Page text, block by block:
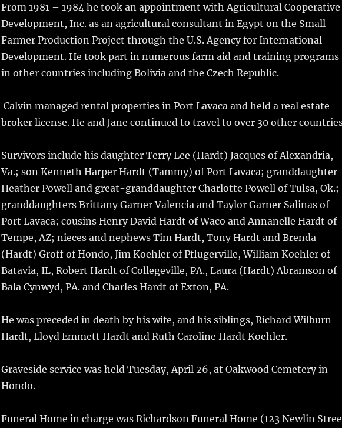
From 1981 – 1984 he took an appointment with Agricultural Cooperative
Development, Inc. as an agricultural consultant in Egypt on the Small
Farmer Production Project through the U.S. Agency for International
Development. He took part in numerous farm aid and training programs
in other countries including Bolivia and the Czech Republic.
Calvin managed rental properties in Port Lavaca and held a real estate
broker license. He and Jane continued to travel to over 30 other
Survivors include his daughter Terry Lee (Hardt) Jacques of Alexandria,
Va.; son Kenneth Harper Hardt (Tammy) of Port Lavaca; granddaughter
Heather Powell and great-granddaughter Charlotte Powell of Tulsa, Ok.;
granddaughters Brittany Garner Valencia and Taylor Garner Salinas of
Port Lavaca; cousins Henry David Hardt of Waco and Annanelle Hardt of
Tempe, AZ; nieces and nephews Tim Hardt, Tony Hardt and Brenda
(Hardt) Groff of Hondo, Jim Koehler of Pflugerville, William Koehler of
Batavia, IL, Robert Hardt of Collegeville, PA., Laura (Hardt) Abramson of
Bala Cynwyd, PA. and Charles Hardt of Exton, PA.
He was preceded in death by his wife, and his siblings, Richard Wilburn
Hardt, Lloyd Emmett Hardt and Ruth Caroline Hardt Koehler.
Graveside service was held Tuesday, April 26, at Oakwood Cemetery in
Hondo.
Funeral Home in charge was Richardson Funeral Home (123 Newlin